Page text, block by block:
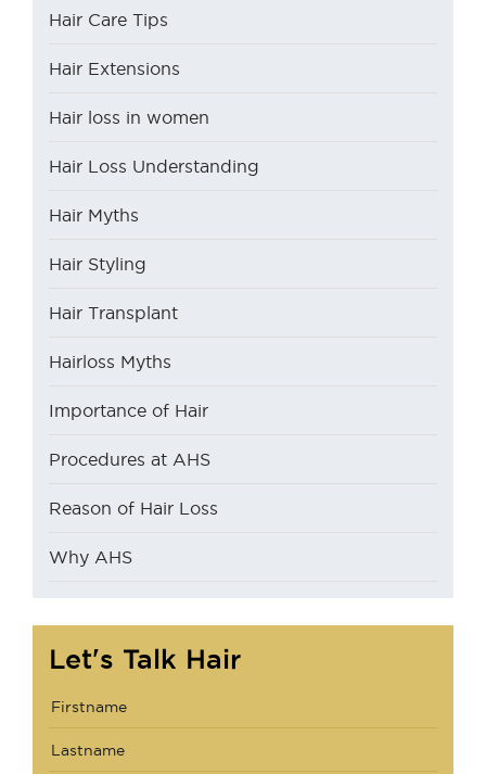
Hair Care Tips
Hair Extensions
Hair loss in women
Hair Loss Understanding
Hair Myths
Hair Styling
Hair Transplant
Hairloss Myths
Importance of Hair
Procedures at AHS
Reason of Hair Loss
Why AHS
Let's Talk Hair